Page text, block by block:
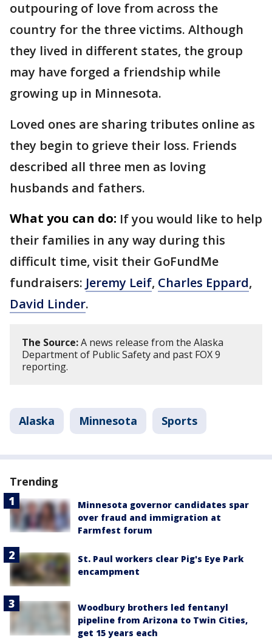
outpouring of love from across the
country for the three victims. Although
they lived in different states, the group
may have forged a friendship while
growing up in Minnesota.
Loved ones are sharing tributes online as
they begin to grieve their loss. Friends
described all three men as loving
husbands and fathers.
What you can do: If you would like to help
their families in any way during this
difficult time, visit their GoFundMe
fundraisers: Jeremy Leif, Charles Eppard,
David Linder.
The Source:A news release from the Alaska
Department of Public Safety and past FOX 9
reporting.
Alaska Minnesota Sports
Trending
Minnesota governor candidates spar
over fraud and immigration at
Farmfest forum
St. Paul workers clear Pig's Eye Park
encampment
Woodbury brothers led fentanyl
pipeline from Arizona to Twin Cities,
get 15 years each